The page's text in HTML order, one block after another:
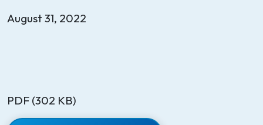
August 31, 2022
PDF (302 KB)